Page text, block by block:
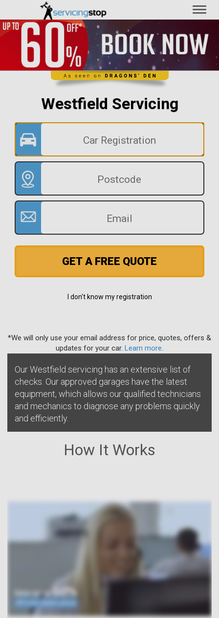
Westfield Servicing
GET A FREE QUOTE
I don't know my registration
*We will only use your email address for price, quotes, offers &
updates for your car. Learn more
How It Works
Our Westfield servicing has an extensive list of
checks. Our approved garages have the latest
equipment, which allows our qualified technicians
and mechanics to diagnose any problems quickly
and efficiently.